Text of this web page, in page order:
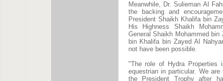
Meanwhile, Dr. Sulieman Al
the backing and
President Shaikh Khalifa bin
His Highness Shaikh
General Shaikh Mohammed
bin Khalifa bin Zayed Al
not have been possible.
"The role of Hydra Properties
equestrian in particular. We
the President Trophy after